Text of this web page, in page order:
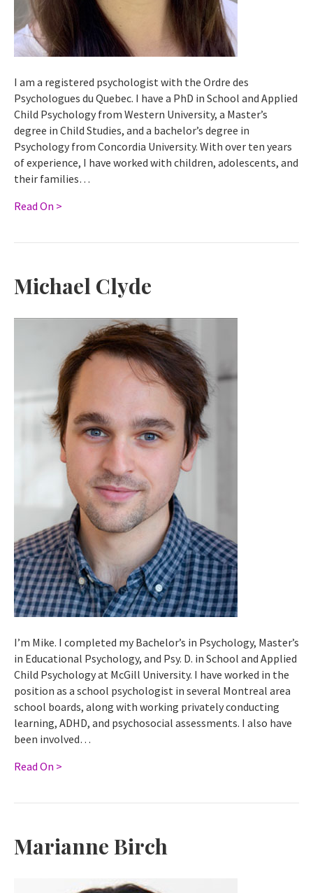
I am a registered psychologist with the Ordre des
Psychologues du Quebec. I have a PhD in School and Applied
Child Psychology from Western University, a Master’s
degree in Child Studies, and a bachelor’s degree in
Psychology from Concordia University. With over ten years
of experience, I have worked with children, adolescents, and
their families…
Read On >
Michael Clyde
I’m Mike. I completed my Bachelor’s in Psychology, Master’s
in Educational Psychology, and Psy. D. in School and Applied
Child Psychology at McGill University. I have worked in the
position as a school psychologist in several Montreal area
school boards, along with working privately conducting
learning, ADHD, and psychosocial assessments. I also have
been involved…
Read On >
Marianne Birch